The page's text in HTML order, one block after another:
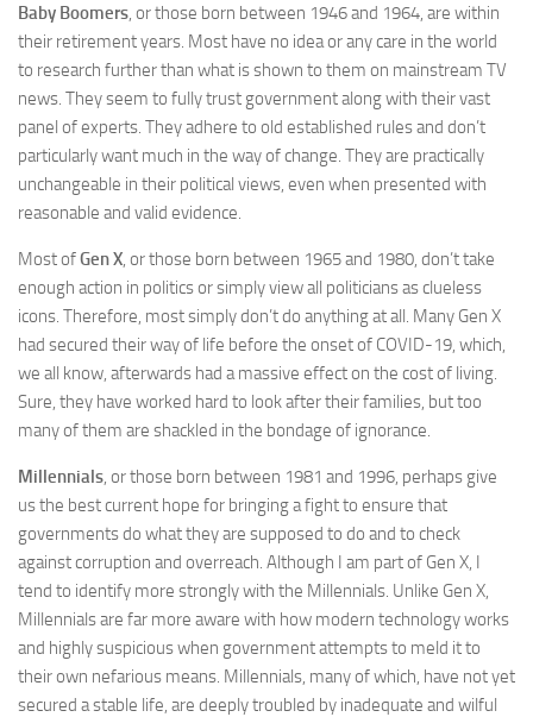
Baby Boomers, or those born between 1946 and 1964, are within
their retirement years. Most have no idea or any care in the world
to research further than what is shown to them on mainstream TV
news. They seem to fully trust government along with their vast
panel of experts. They adhere to old established rules and don’t
particularly want much in the way of change. They are practically
unchangeable in their political views, even when presented with
reasonable and valid evidence.
Most ofGen X, or those born between 1965 and 1980, don’t take
enough action in politics or simply view all politicians as clueless
icons. Therefore, most simply don’t do anything at all. Many Gen X
had secured their way of life before the onset of COVID-19, which,
we all know, afterwards had a massive effect on the cost of living.
Sure, they have worked hard to look after their families, but too
many of them are shackled in the bondage of ignorance.
Millennials, or those born between 1981 and 1996, perhaps give
us the best current hope for bringing a fight to ensure that
governments do what they are supposed to do and to check
against corruption and overreach. Although I am part of Gen X, I
tend to identify more strongly with the Millennials. Unlike Gen X,
Millennials are far more aware with how modern technology works
and highly suspicious when government attempts to meld it to
their own nefarious means. Millennials, many of which, have not yet
secured a stable life, are deeply troubled by inadequate and wilful